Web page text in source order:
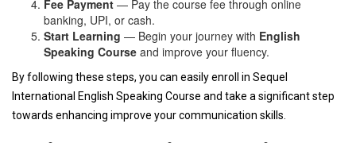
Fee Payment — Pay the course fee through online
banking, UPI, or cash.
Start Learning — Begin your journey with English
Speaking Course and improve your fluency.
By following these steps, you can easily enroll in Sequel
International English Speaking Course and take a significant step
towards enhancing improve your communication skills.